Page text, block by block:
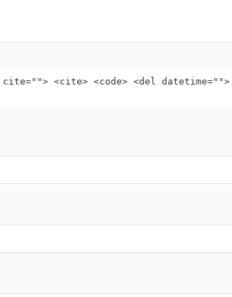
<cite> <code> <del datetime="">